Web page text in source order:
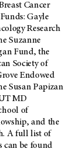
Cancer
Gayle
Research
Suzanne
Fund, the
Society of
Endowed
Susan Papizan
MD
of
and the
A full list of
can be found